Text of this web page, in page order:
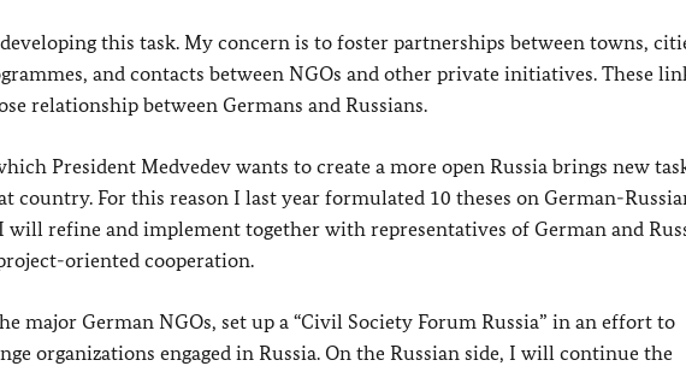
this task. My concern is to foster partnerships between towns,
and contacts between NGOs and other private initiatives. These
relationship between Germans and Russians.
President Medvedev wants to create a more open Russia brings new
For this reason I last year formulated 10 theses on German-
refine and implement together with representatives of German and
oriented cooperation.
major German NGOs, set up a “Civil Society Forum Russia” in an effort to
organizations engaged in Russia. On the Russian side, I will continue the